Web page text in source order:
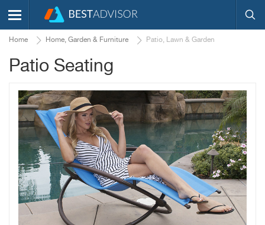
Home Home, Garden & Furniture Patio, Lawn & Garden
Patio Seating